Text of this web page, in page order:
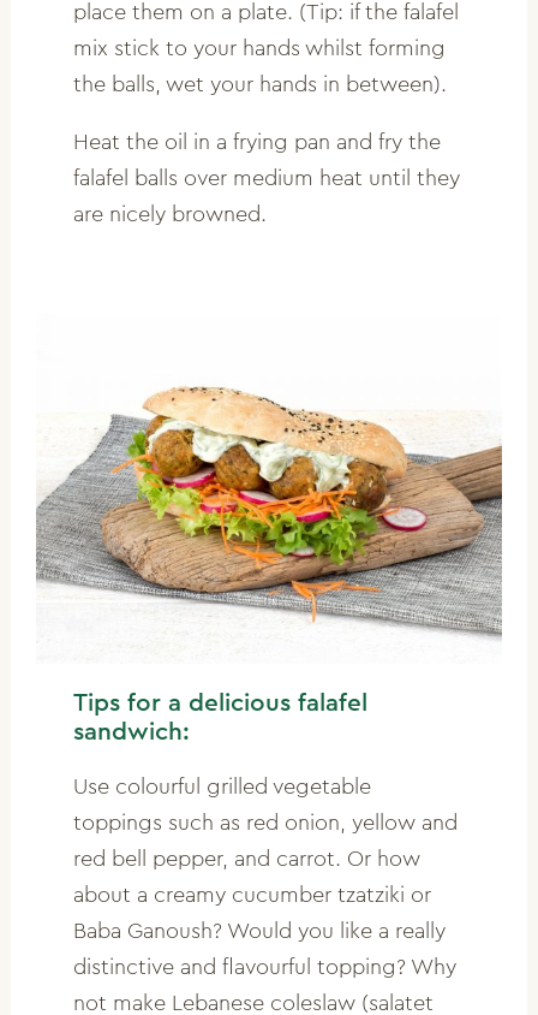
place them on a plate. (Tip: if the falafel
mix stick to your hands whilst forming
the balls, wet your hands in between).
Heat the oil in a frying pan and fry the
falafel balls over medium heat until they
are nicely browned.
Tips for a delicious falafel
sandwich:
Use colourful grilled vegetable
toppings such as red onion, yellow and
red bell pepper, and carrot. Or how
about a creamy cucumber tzatziki or
Baba Ganoush? Would you like a really
distinctive and flavourful topping? Why
not make Lebanese coleslaw (salatet